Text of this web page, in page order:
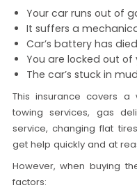
Your car runs out of
It suffers a
Car’s battery has died
You are locked out of
The car’s stuck in
This insurance covers a
towing services, gas
service, changing flat
get help quickly and at
However, when buying
factors: